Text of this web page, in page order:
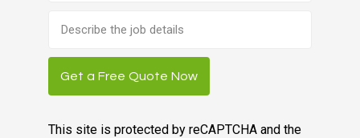
description
Get a Free Quote Now
This site is protected by reCAPTCHA and the